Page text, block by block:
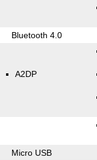
Bluetooth 4.0
A2DP
Micro USB